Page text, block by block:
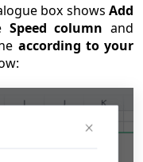
box shows Add
Speed columnand
according to your